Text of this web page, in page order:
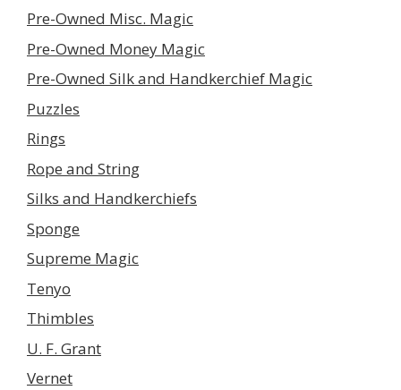
Pre-Owned Misc. Magic
Pre-Owned Money Magic
Pre-Owned Silk and Handkerchief Magic
Puzzles
Rings
Rope and String
Silks and Handkerchiefs
Sponge
Supreme Magic
Tenyo
Thimbles
U. F. Grant
Vernet